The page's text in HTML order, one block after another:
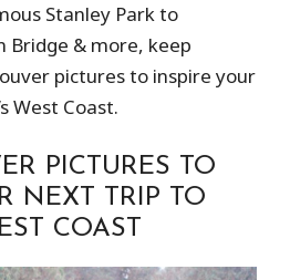
Stanley Park to
Bridge & more, keep
pictures to inspire your
West Coast.
PICTURES TO
NEXT TRIP TO
COAST